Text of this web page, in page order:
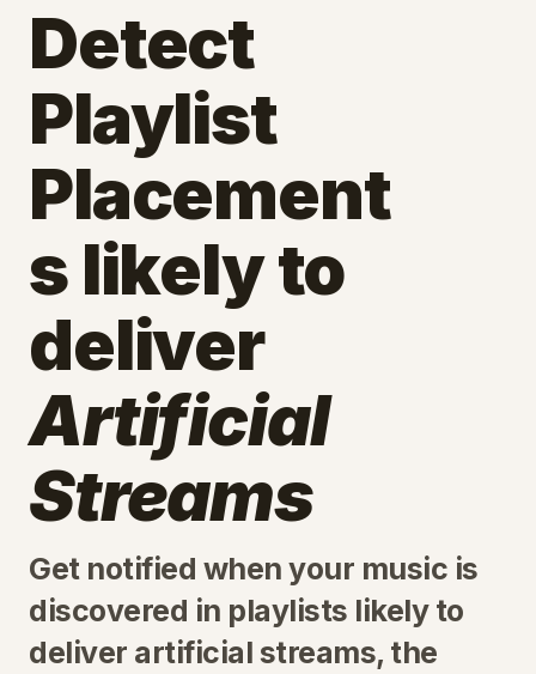
Detect
Playlist
Placement
s likely to
deliver
Artificial
Streams
Get notified when your music is
discovered in playlists likely to
deliver artificial streams, the